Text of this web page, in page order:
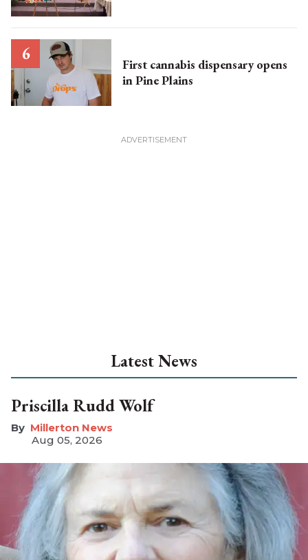
First cannabis dispensary opens
in Pine Plains
Latest News
Priscilla Rudd Wolf
Millerton News
Aug 05, 2026